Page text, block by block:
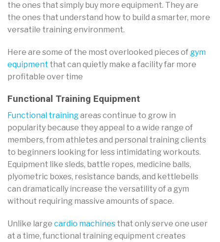
the ones that simply buy more equipment. They are
the ones that understand how to build a smarter, more
versatile training environment.
Here are some of the most overlooked pieces of gym
equipment that can quietly make a facility far more
profitable over time
Functional Training Equipment
Functional trainingareas continue to grow in
popularity because they appeal to a wide range of
members, from athletes and personal training clients
to beginners looking for less intimidating workouts.
Equipment like sleds, battle ropes, medicine balls,
plyometric boxes, resistance bands, and kettlebells
can dramatically increase the versatility of a gym
without requiring massive amounts of space.
Unlike large cardio machines that only serve one user
at a time, functional training equipment creates